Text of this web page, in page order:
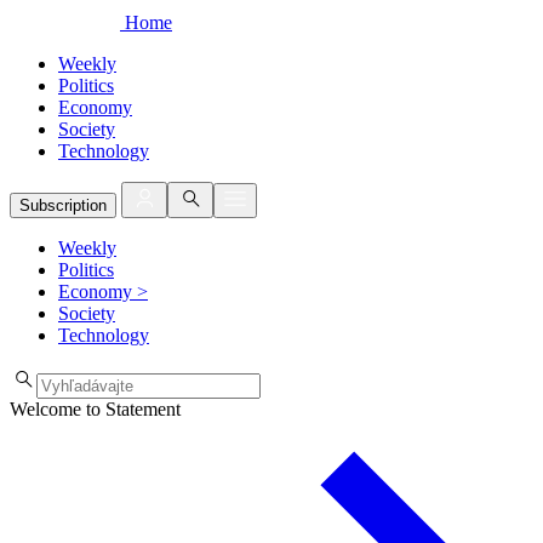
Home
Weekly
Politics
Economy
Society
Technology
Subscription
Weekly
Politics
Economy >
Society
Technology
Welcome to Statement